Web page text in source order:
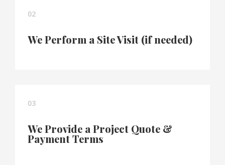
02
We Perform a Site Visit (if needed)
03
We Provide a Project Quote &
Payment Terms